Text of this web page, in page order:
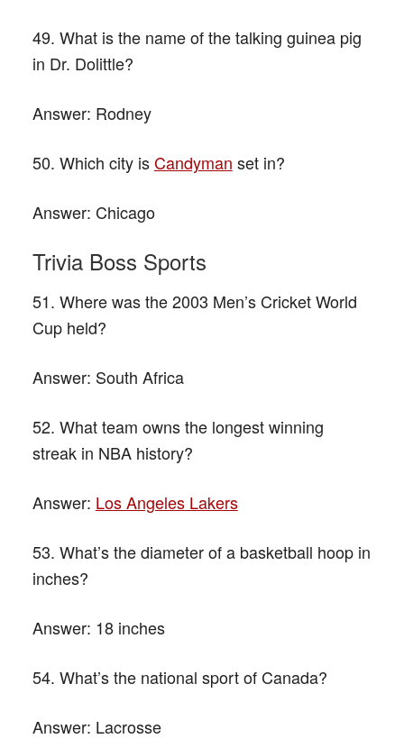
49. What is the name of the talking guinea pig
in Dr. Dolittle?
Answer: Rodney
50. Which city isCandyman set in?
Answer: Chicago
Trivia Boss Sports
51. Where was the 2003 Men’s Cricket World
Cup held?
Answer: South Africa
52. What team owns the longest winning
streak in NBA history?
Answer: Los Angeles Lakers
53. What’s the diameter of a basketball hoop in
inches?
Answer: 18 inches
54. What’s the national sport of Canada?
Answer: Lacrosse